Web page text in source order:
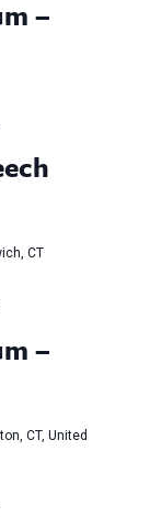
–
CT
–
CT, United